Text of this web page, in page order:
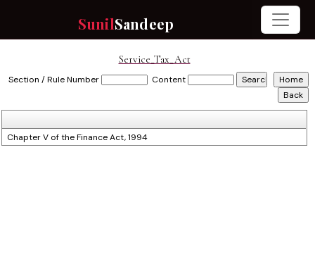
SunilSandeep
Service_Tax_Act
Section / Rule Number Content
Chapter V of the Finance Act, 1994